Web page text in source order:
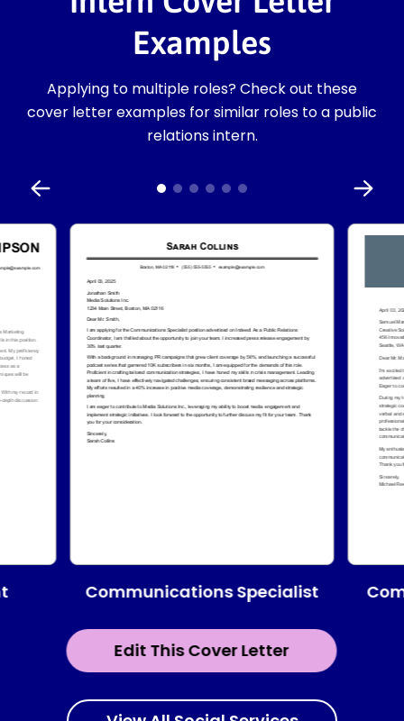
Examples
Applying to multiple roles? Check out these
cover letter examples for similar roles to a public
relations intern.
Edit This Cover Letter
Communications Specialist